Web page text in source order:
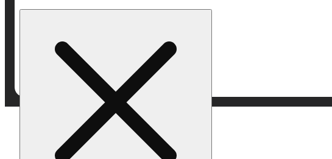
/Vape /Trop cherry [1000mg]